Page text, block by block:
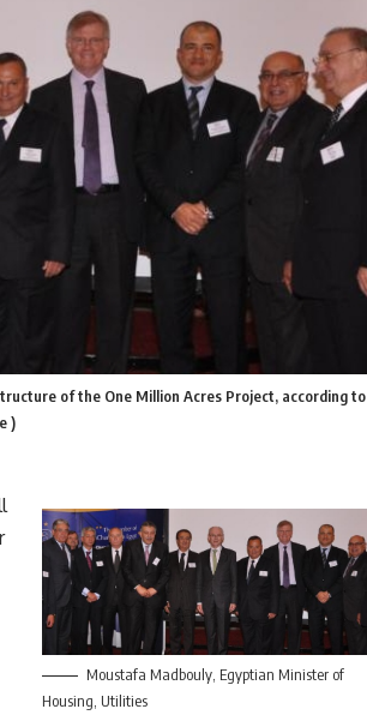
of the One Million Acres Project, according to
)
Moustafa Madbouly, Egyptian Minister of
Housing, Utilities